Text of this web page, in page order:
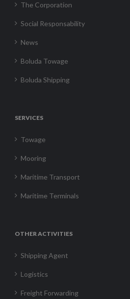
The Corporation
Social Responsability
News
Boluda Towage
Boluda Shipping
SERVICES
Towage
Mooring
Maritime Transport
Maritime Terminals
OTHER ACTIVITIES
Shipping Agent
Logistics
Freight Forwarding